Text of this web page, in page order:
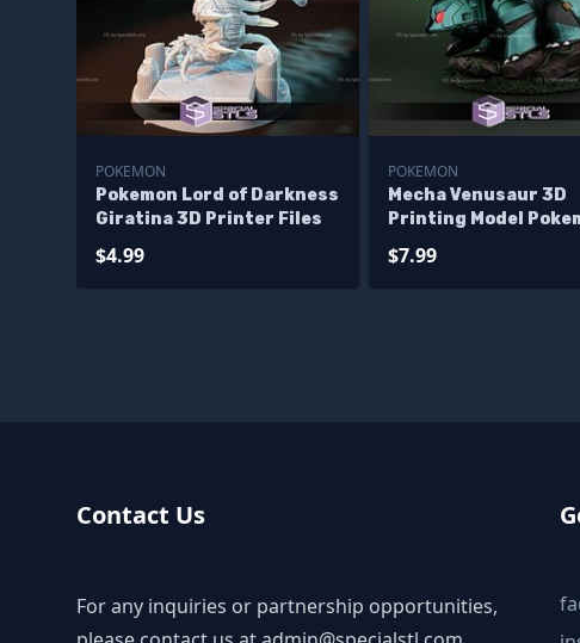
POKEMON
Pokemon Lord of Darkness
Giratina 3D Printer Files
$4.99
POKEMON
Mecha Venusaur 3D
Printing Model
$7.99
Contact Us
For any inquiries or partnership opportunities,